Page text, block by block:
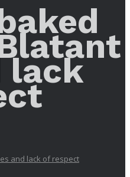
lack
and lack of respect